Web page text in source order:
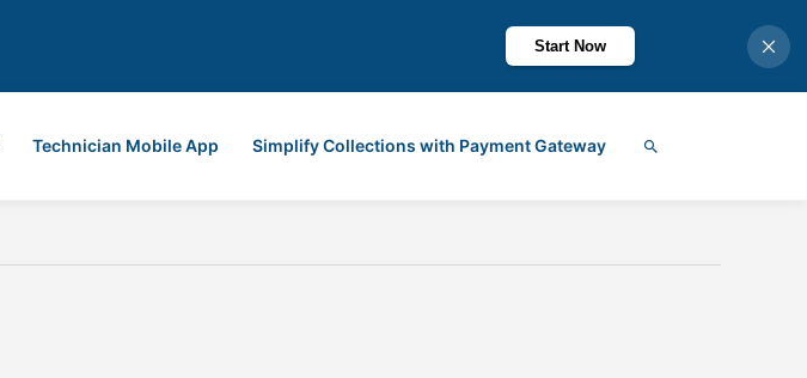
Start Now
Technician Mobile App Simplify Collections with Payment Gateway